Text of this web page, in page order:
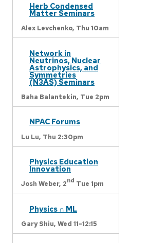
Herb Condensed
Matter Seminars
Alex Levchenko, Thu 10am
Network in
Neutrinos, Nuclear
Astrophysics, and
Symmetries
(N3AS) Seminars
Baha Balantekin, Tue 2pm
NPAC Forums
Lu Lu, Thu 2:30pm
Physics Education
Innovation
Josh Weber, 2nd Tue 1pm
Physics ∩ ML
Gary Shiu, Wed 11-12:15